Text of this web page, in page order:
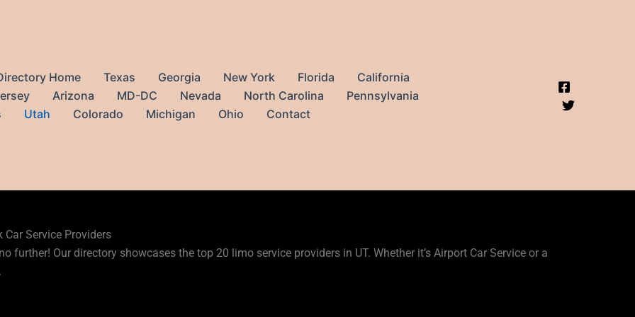
Home Texas Georgia New York Florida
California
Arizona MD-DC Nevada North Carolina
Pennsylvania
Utah Colorado Michigan Ohio Contact
Service Providers
further! Our directory showcases the top 20 limo service providers in UT. Whether it’s Airport Car Service or a